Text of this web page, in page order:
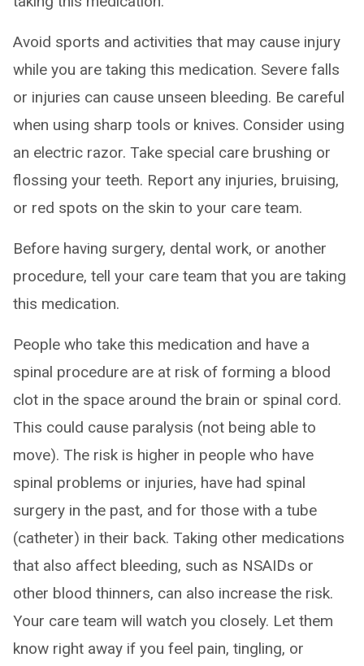
Avoid sports and activities that may cause injury
while you are taking this medication. Severe falls
or injuries can cause unseen bleeding. Be careful
when using sharp tools or knives. Consider using
an electric razor. Take special care brushing or
flossing your teeth. Report any injuries, bruising,
or red spots on the skin to your care team.
Before having surgery, dental work, or another
procedure, tell your care team that you are taking
this medication.
People who take this medication and have a
spinal procedure are at risk of forming a blood
clot in the space around the brain or spinal cord.
This could cause paralysis (not being able to
move). The risk is higher in people who have
spinal problems or injuries, have had spinal
surgery in the past, and for those with a tube
(catheter) in their back. Taking other medications
that also affect bleeding, such as NSAIDs or
other blood thinners, can also increase the risk.
Your care team will watch you closely. Let them
know right away if you feel pain, tingling, or